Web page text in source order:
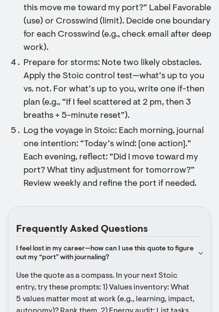
this move me toward my port?” Label Favorable
(use) or Crosswind (limit). Decide one boundary
for each Crosswind (e.g., check email after deep
work).
Prepare for storms: Note two likely obstacles.
Apply the Stoic control test—what’s up to you
vs. not. For what’s up to you, write one if-then
plan (e.g., “If I feel scattered at 2 pm, then 3
breaths + 5-minute reset”).
Log the voyage in Stoic: Each morning, journal
one intention: “Today’s wind: [one action].”
Each evening, reflect: “Did I move toward my
port? What tiny adjustment for tomorrow?”
Review weekly and refine the port if needed.
Frequently Asked Questions
I feel lost in my career—how can I use this quote to figure
out my “port” with journaling?
Use the quote as a compass. In your next Stoic
entry, try these prompts: 1) Values inventory: What
5 values matter most at work (e.g., learning, impact,